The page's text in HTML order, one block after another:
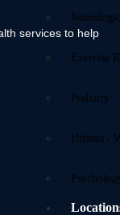
Exercise
Podiatry
Hijama /
services to help